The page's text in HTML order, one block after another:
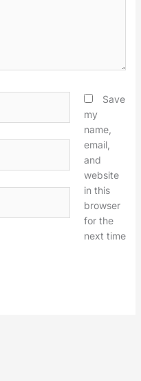
Save
my
name,
email,
and
website
in this
browser
for the
next time